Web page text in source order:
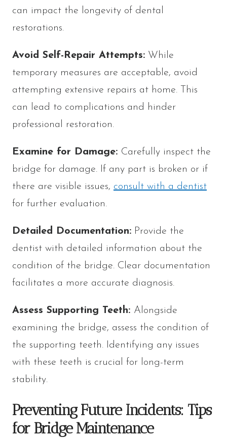
can impact the longevity of dental
restorations.
Avoid Self-Repair Attempts: While
temporary measures are acceptable, avoid
attempting extensive repairs at home. This
can lead to complications and hinder
professional restoration.
Examine for Damage: Carefully inspect the
bridge for damage. If any part is broken or if
there are visible issues, consult with a dentist
for further evaluation.
Detailed Documentation: Provide the
dentist with detailed information about the
condition of the bridge. Clear documentation
facilitates a more accurate diagnosis.
Assess Supporting Teeth: Alongside
examining the bridge, assess the condition of
the supporting teeth. Identifying any issues
with these teeth is crucial for long-term
stability.
Preventing Future Incidents: Tips
for Bridge Maintenance